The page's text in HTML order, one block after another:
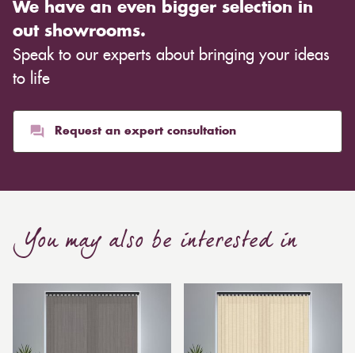
warm ambience. This entirely depends on the type of
cloth you choose, although curtains are often
inexpensive. Cotton curtains may cost as low as £10,
whereas heavier curtains might cost thousands of
than blinds, might make a room appear smaller, but
they typically give it a more luxurious look.
required to attain the necessary levels of functionality.
much higher. Automatic blackout curtains are also a
bespoke feature due to the increased length and
We have an even bigger selection in
out showrooms.
Speak to our experts about bringing your ideas
to life
Request an expert consultation
You may also be interested in